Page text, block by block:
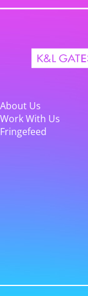
About Us
Work With Us
Fringefeed